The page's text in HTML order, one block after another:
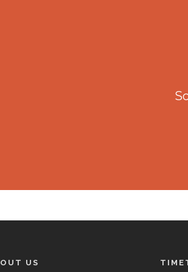
US